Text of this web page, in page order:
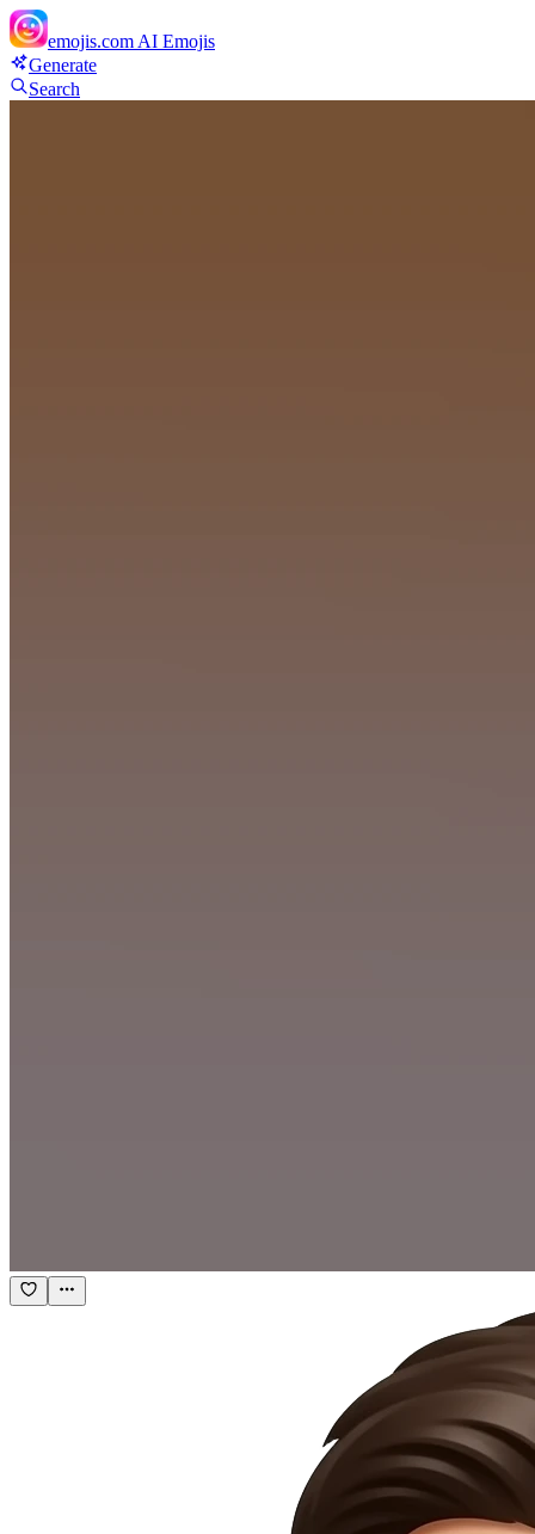
emojis.com AI Emojis
Generate
Search